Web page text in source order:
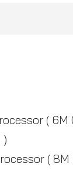
( 6M
)
(